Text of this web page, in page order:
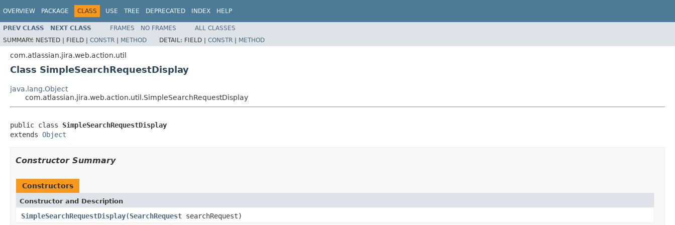
OVERVIEW PACKAGE CLASS USE TREE DEPRECATED INDEX HELP
PREV CLASS NEXT CLASS FRAMES NO FRAMES
ALL CLASSES
SUMMARY: NESTED | FIELD | CONSTR | METHOD DETAIL: FIELD | CONSTR | METHOD
com.atlassian.jira.web.action.util
Class SimpleSearchRequestDisplay
java.lang.Object
com.atlassian.jira.web.action.util.SimpleSearchRequestDisplay
public class SimpleSearchRequestDisplay
extends Object
Constructor Summary
Constructors
Constructor and Description
SimpleSearchRequestDisplay(SearchRequest searchRequest)